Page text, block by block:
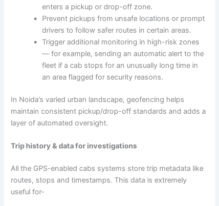
enters a pickup or drop-off zone.
Prevent pickups from unsafe locations or prompt
drivers to follow safer routes in certain areas.
Trigger additional monitoring in high-risk zones
— for example, sending an automatic alert to the
fleet if a cab stops for an unusually long time in
an area flagged for security reasons.
In Noida’s varied urban landscape, geofencing helps
maintain consistent pickup/drop-off standards and adds a
layer of automated oversight.
Trip history & data for investigations
All the GPS-enabled cabs systems store trip metadata like
routes, stops and timestamps. This data is extremely
useful for-